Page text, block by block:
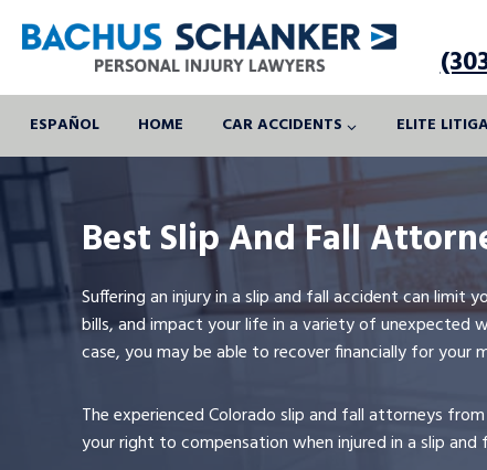
ESPAÑOL HOME CAR ACCIDENTS ELITE
Best Slip And Fall
Suffering an injury in a slip and fall accident can limit
bills, and impact your life in a variety of unexpected
case, you may be able to recover financially for your
The experienced Colorado slip and fall attorneys
your right to compensation when injured in a slip and